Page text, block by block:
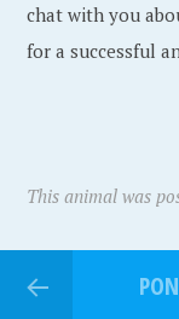
chat with you
for a successful
This animal was